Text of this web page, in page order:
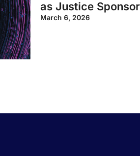
as Justice Sponsor
March 6, 2026